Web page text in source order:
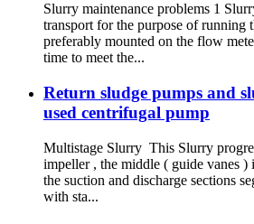
Slurry maintenance problems 1
transport for the purpose of running
preferably mounted on the flow
time to meet the...
Return sludge pumps and
used centrifugal pump
Multistage Slurry This Slurry
impeller , the middle ( guide vanes )
the suction and discharge sections
with sta...